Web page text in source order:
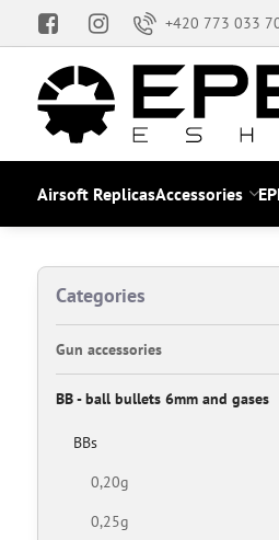
+420 773 033
Airsoft ReplicasAccessories
Categories
Gun accessories
BB - ball bullets 6mm and gases
BBs
0,20g
0,25g